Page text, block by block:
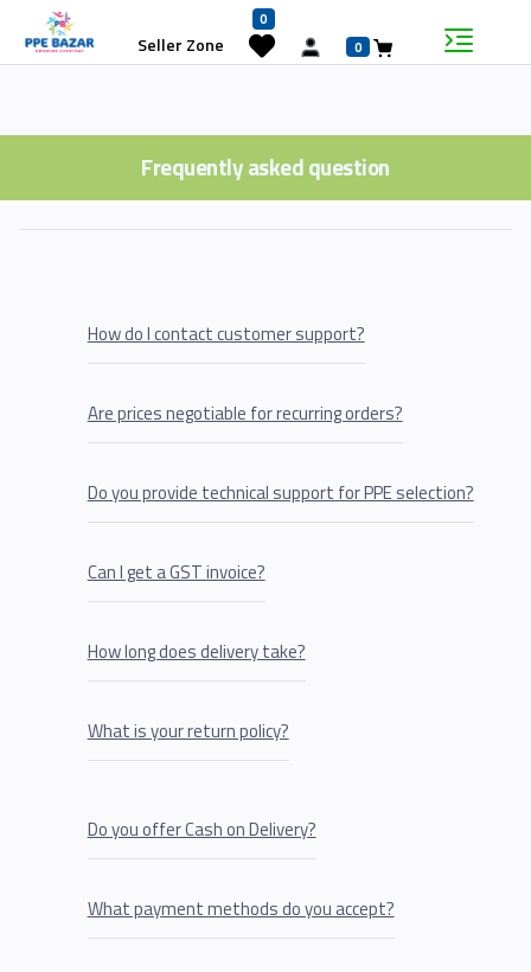
Seller Zone
0
0
Frequently asked question
How do I contact customer support?
Are prices negotiable for recurring orders?
Do you provide technical support for PPE selection?
Can I get a GST invoice?
How long does delivery take?
What is your return policy?
Do you offer Cash on Delivery?
What payment methods do you accept?